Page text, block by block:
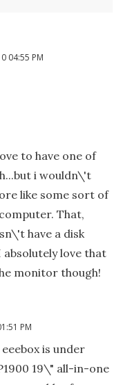
04:55 PM
to have one of
i wouldn\'t
like some sort of
That,
have a disk
love that
monitor though!
PM
is under
19\" all-in-one